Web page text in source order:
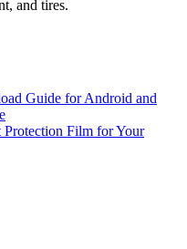
and tires.
Guide for Android and
Protection Film for Your